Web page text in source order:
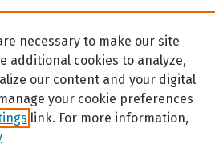
necessary to make our site
additional cookies to analyze,
our content and your digital
your cookie preferences
link. For more information,